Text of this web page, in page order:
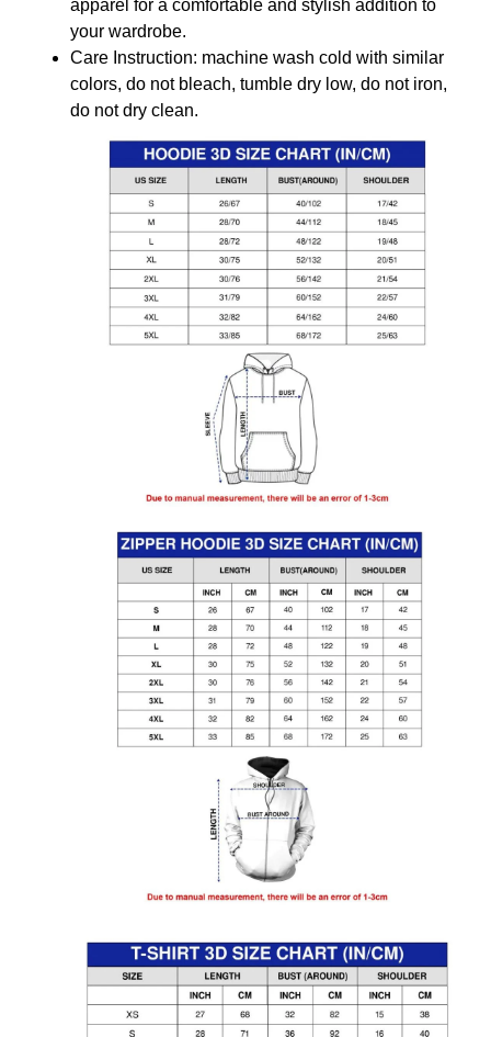
apparel for a comfortable and stylish addition to
your wardrobe.
Care Instruction: machine wash cold with similar
colors, do not bleach, tumble dry low, do not iron,
do not dry clean.